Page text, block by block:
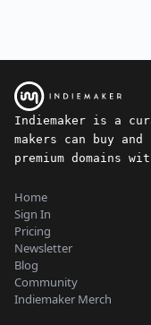
Indiemaker is a
makers can buy
premium domains
Home
Sign In
Pricing
Newsletter
Blog
Community
Indiemaker Merch